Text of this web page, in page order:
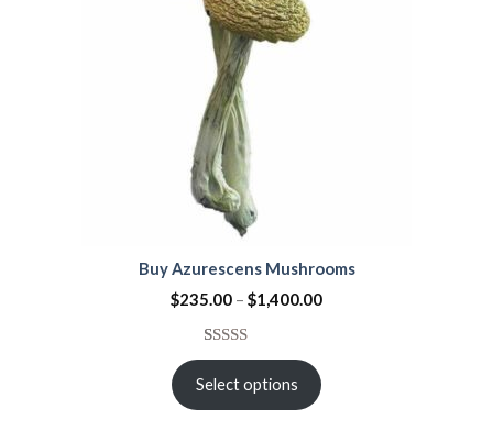
Buy Azurescens Mushrooms
$235.00 – $1,400.00
Rated5.00
out of 5
based on
1
Select options